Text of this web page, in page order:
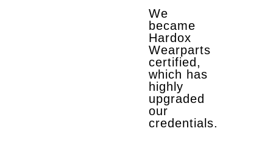
We
became
Hardox
Wearparts
certified,
which has
highly
upgraded
our
credentials.